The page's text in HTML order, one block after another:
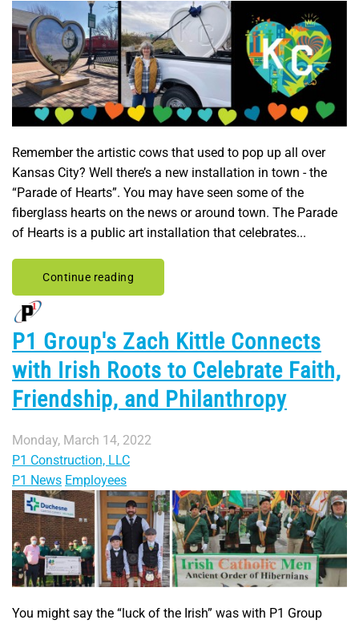
Remember the artistic cows that used to pop up all over
Kansas City? Well there’s a new installation in town - the
“Parade of Hearts”. You may have seen some of the
fiberglass hearts on the news or around town. The Parade
of Hearts is a public art installation that celebrates...
Continue reading
P1 Group's Zach Kittle Connects
with Irish Roots to Celebrate Faith,
Friendship, and Philanthropy
Monday, March 14, 2022
P1 Construction, LLC
P1 News Employees
You might say the “luck of the Irish” was with P1 Group